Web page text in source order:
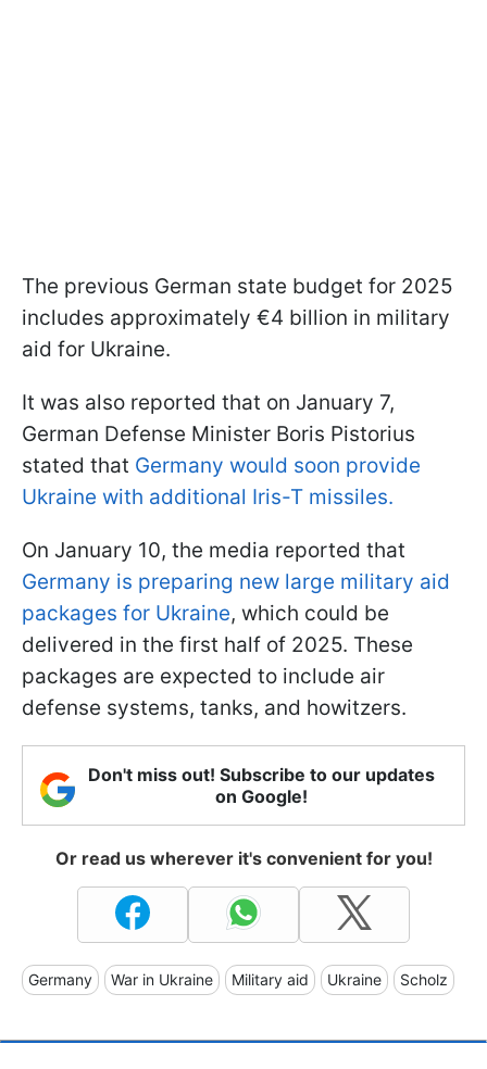
The previous German state budget for 2025
includes approximately €4 billion in military
aid for Ukraine.
It was also reported that on January 7,
German Defense Minister Boris Pistorius
stated that Germany would soon provide
Ukraine with additional Iris-T missiles.
On January 10, the media reported that
Germany is preparing new large military aid
packages for Ukraine, which could be
delivered in the first half of 2025. These
packages are expected to include air
defense systems, tanks, and howitzers.
Don't miss out! Subscribe to our updates
on Google!
Or read us wherever it's convenient for you!
Germany War in Ukraine Military aid Ukraine Scholz